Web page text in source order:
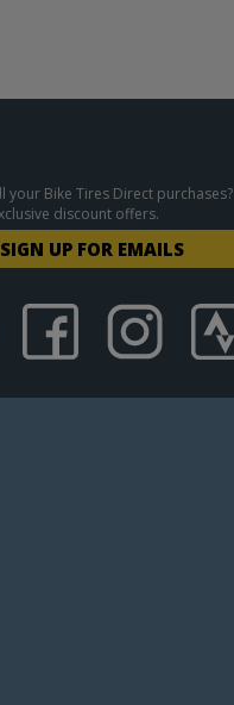
your Bike Tires Direct purchases?
discount offers.
SIGN UP FOR EMAILS